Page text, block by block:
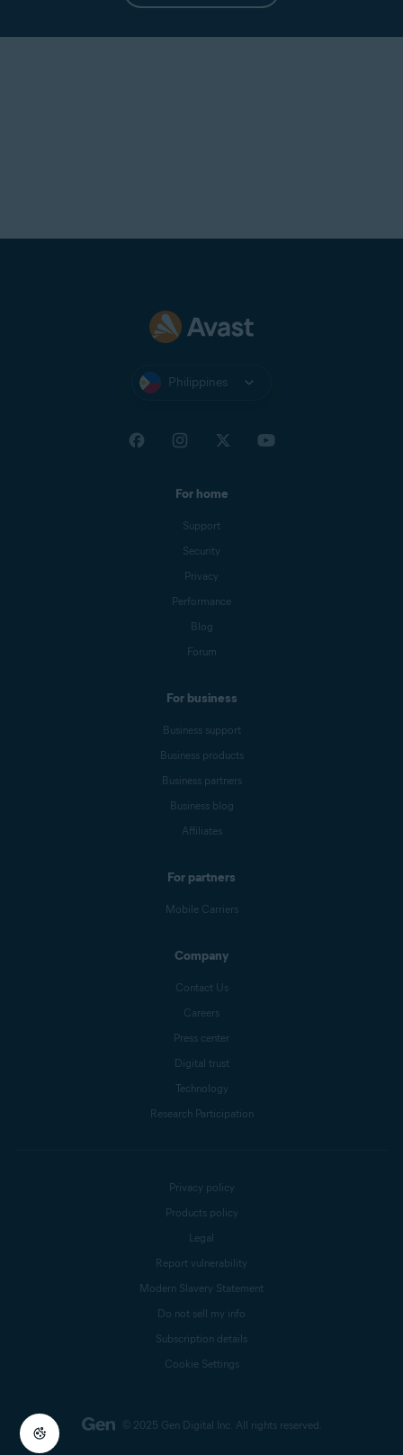
Philippines
For home
Support
Security
Privacy
Performance
Blog
Forum
For business
Business support
Business products
Business partners
Business blog
Affiliates
For partners
Mobile Carriers
Company
Contact Us
Careers
Press center
Digital trust
Technology
Research Participation
© 2025 Gen Digital Inc. All rights reserved.
Privacy policy
Products policy
Legal
Report vulnerability
Modern Slavery Statement
Do not sell my info
Subscription details
Cookie Settings